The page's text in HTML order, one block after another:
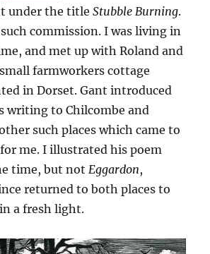
under the titleStubble Burning.
commission. I was living in
and met up with Roland and
farmworkers cottage
in Dorset. Gant introduced
writing to Chilcombe and
such places which came to
me. I illustrated his poem
time, but notEggardon,
returned to both places to
a fresh light.